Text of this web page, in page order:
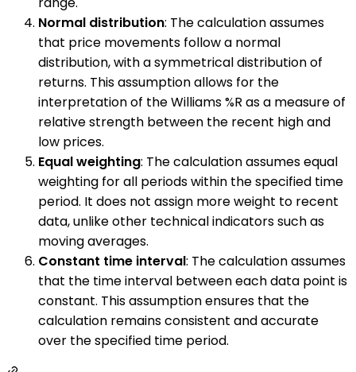
Normal distribution: The calculation assumes
that price movements follow a normal
distribution, with a symmetrical distribution of
returns. This assumption allows for the
interpretation of the Williams %R as a measure of
relative strength between the recent high and
low prices.
Equal weighting: The calculation assumes equal
weighting for all periods within the specified time
period. It does not assign more weight to recent
data, unlike other technical indicators such as
moving averages.
Constant time interval: The calculation assumes
that the time interval between each data point is
constant. This assumption ensures that the
calculation remains consistent and accurate
over the specified time period.